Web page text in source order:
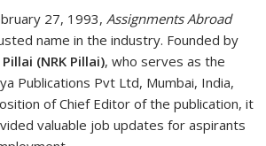
27, 1993, Assignments Abroad
name in the industry. Founded by
(NRK Pillai), who serves as the
Publications Pvt Ltd, Mumbai, India,
of Chief Editor of the publication, it
valuable job updates for aspirants